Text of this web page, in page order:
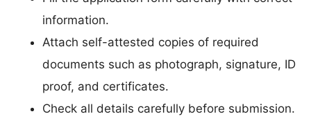
information.
Attach self-attested copies of required
documents such as photograph, signature, ID
proof, and certificates.
Check all details carefully before submission.